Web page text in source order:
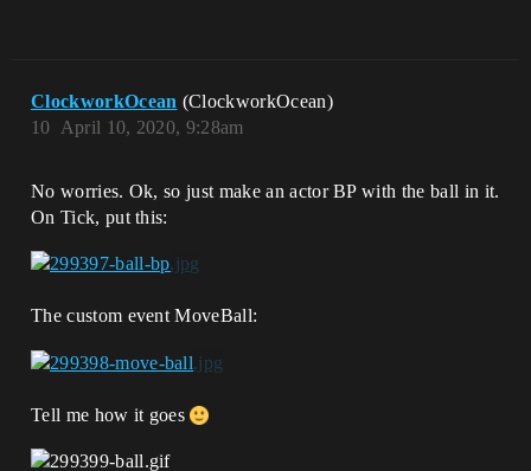
ClockworkOcean (ClockworkOcean)
April 10, 2020, 9:28am
10
No worries. Ok, so just make an actor BP with the ball in it.
On Tick, put this:
The custom event MoveBall:
Tell me how it goes